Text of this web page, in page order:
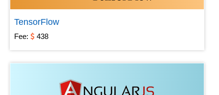
TensorFlow
Fee: 438